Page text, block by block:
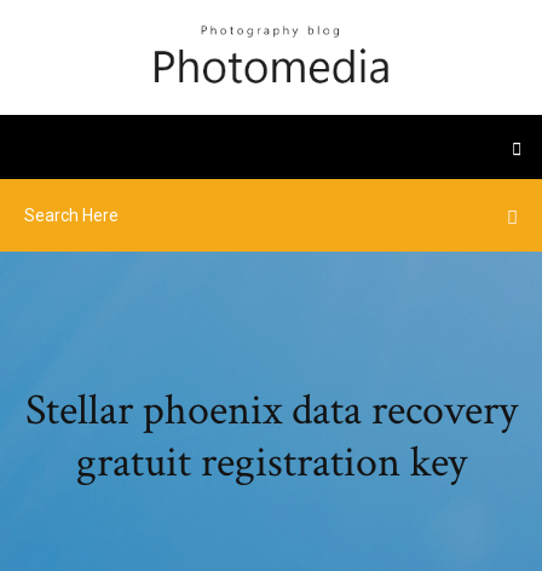
Stellar phoenix data recovery
gratuit registration key